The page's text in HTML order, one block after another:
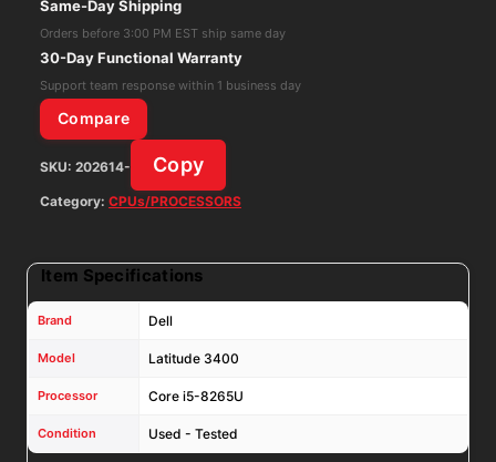
No
SSD
No
RAM
Right
Screen
quantity
Same-Day Shipping
Orders before 3:00 PM EST ship same day
30-Day Functional Warranty
Support team response within 1 business day
Compare
SKU: 202614- Copy
Category: CPUs/PROCESSORS
Item Specifications
Brand Dell
Model Latitude 3400
Processor Core i5-8265U
Condition Used - Tested